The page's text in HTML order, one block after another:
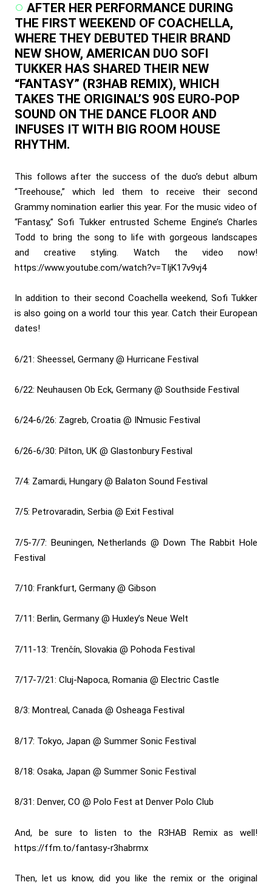
AFTER HER PERFORMANCE DURING
THE FIRST WEEKEND OF COACHELLA,
WHERE THEY DEBUTED THEIR BRAND
NEW SHOW, AMERICAN DUO SOFI
TUKKER HAS SHARED THEIR NEW
“FANTASY” (R3HAB REMIX), WHICH
TAKES THE ORIGINAL’S 90S EURO-POP
SOUND ON THE DANCE FLOOR AND
INFUSES IT WITH BIG ROOM HOUSE
RHYTHM.
This follows after the success of the duo’s debut album
“Treehouse,” which led them to receive their second
Grammy nomination earlier this year. For the music video of
“Fantasy,” Sofi Tukker entrusted Scheme Engine’s Charles
Todd to bring the song to life with gorgeous landscapes
and creative styling. Watch the video now!
https://www.youtube.com/watch?v=TIjK17v9vj4
In addition to their second Coachella weekend, Sofi Tukker
is also going on a world tour this year. Catch their European
dates!
6/21: Sheessel, Germany @ Hurricane Festival
6/22: Neuhausen Ob Eck, Germany @ Southside Festival
6/24-6/26: Zagreb, Croatia @ INmusic Festival
6/26-6/30: Pilton, UK @ Glastonbury Festival
7/4: Zamardi, Hungary @ Balaton Sound Festival
7/5: Petrovaradin, Serbia @ Exit Festival
7/5-7/7: Beuningen, Netherlands @ Down The Rabbit Hole
Festival
7/10: Frankfurt, Germany @ Gibson
7/11: Berlin, Germany @ Huxley’s Neue Welt
7/11-13: Trenčín, Slovakia @ Pohoda Festival
7/17-7/21: Cluj-Napoca, Romania @ Electric Castle
8/3: Montreal, Canada @ Osheaga Festival
8/17: Tokyo, Japan @ Summer Sonic Festival
8/18: Osaka, Japan @ Summer Sonic Festival
8/31: Denver, CO @ Polo Fest at Denver Polo Club
And, be sure to listen to the R3HAB Remix as well!
https://ffm.to/fantasy-r3habrmx
Then, let us know, did you like the remix or the original